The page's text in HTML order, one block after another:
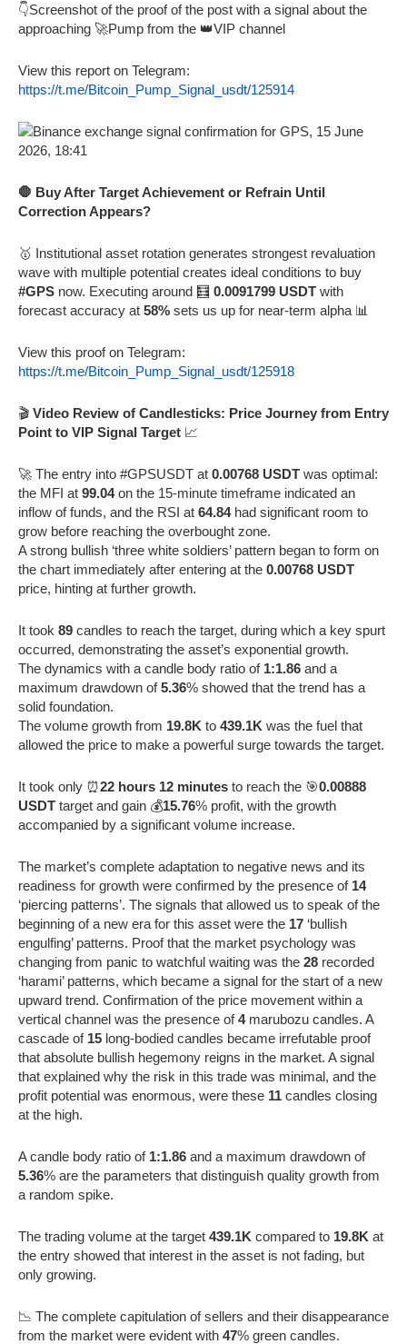
👇Screenshot of the proof of the post with a signal about the
approaching 🚀Pump from the 👑VIP channel
View this report on Telegram:
https://t.me/Bitcoin_Pump_Signal_usdt/125914
🛑 Buy After Target Achievement or Refrain Until
Correction Appears?
🥇 Institutional asset rotation generates strongest revaluation
wave with multiple potential creates ideal conditions to buy
#GPS now. Executing around 🧮 0.0091799 USDT with
forecast accuracy at 58% sets us up for near-term alpha 📊
View this proof on Telegram:
https://t.me/Bitcoin_Pump_Signal_usdt/125918
🎬 Video Review of Candlesticks: Price Journey from Entry
Point to VIP Signal Target 📈
🚀 The entry into #GPSUSDT at 0.00768 USDT was optimal:
the MFI at 99.04on the 15-minute timeframe indicated an
inflow of funds, and the RSI at 64.84had significant room to
grow before reaching the overbought zone.
A strong bullish ‘three white soldiers’ pattern began to form on
the chart immediately after entering at the 0.00768 USDT
price, hinting at further growth.
It took 89 candles to reach the target, during which a key spurt
occurred, demonstrating the asset’s exponential growth.
The dynamics with a candle body ratio of 1:1.86 and a
maximum drawdown of5.36% showed that the trend has a
solid foundation.
The volume growth from 19.8K to 439.1K was the fuel that
allowed the price to make a powerful surge towards the target.
It took only ⏰22 hours 12 minutes to reach the 🎯0.00888
USDT target and gain 💰15.76% profit, with the growth
accompanied by a significant volume increase.
The market’s complete adaptation to negative news and its
readiness for growth were confirmed by the presence of 14
‘piercing patterns’. The signals that allowed us to speak of the
beginning of a new era for this asset were the 17 ‘bullish
engulfing’ patterns. Proof that the market psychology was
changing from panic to watchful waiting was the 28 recorded
‘harami’ patterns, which became a signal for the start of a new
upward trend. Confirmation of the price movement within a
vertical channel was the presence of4marubozu candles. A
cascade of 15 long-bodied candles became irrefutable proof
that absolute bullish hegemony reigns in the market. A signal
that explained why the risk in this trade was minimal, and the
profit potential was enormous, were these 11 candles closing
at the high.
A candle body ratio of 1:1.86 and a maximum drawdown of
5.36% are the parameters that distinguish quality growth from
a random spike.
The trading volume at the target 439.1K compared to 19.8K at
the entry showed that interest in the asset is not fading, but
only growing.
📉 The complete capitulation of sellers and their disappearance
from the market were evident with 47% green candles.